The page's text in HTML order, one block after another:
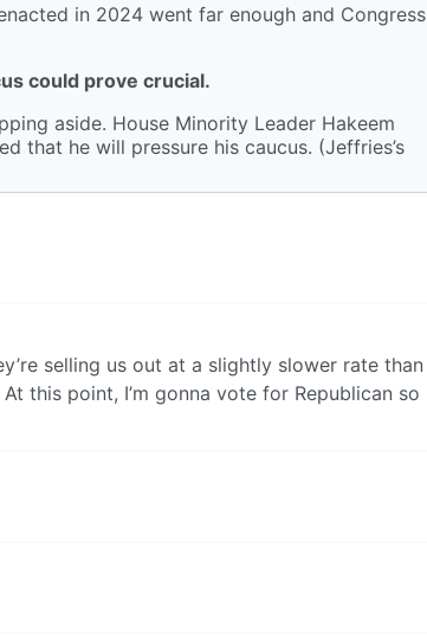
in 2024 went far enough and Congress
could prove crucial.
aside. House Minority Leader Hakeem
that he will pressure his caucus. (Jeffries’s
selling us out at a slightly slower rate than
this point, I’m gonna vote for Republican so